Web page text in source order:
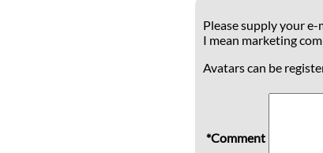
Please supply your
I mean marketing
Avatars can be
*Comment